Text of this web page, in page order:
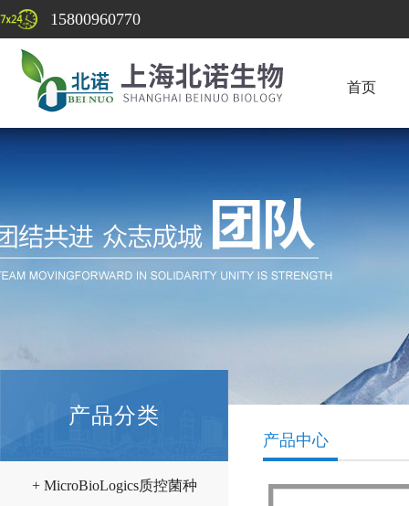
15800960770
首页
产品分类
+ MicroBioLogics质控菌种
产品中心